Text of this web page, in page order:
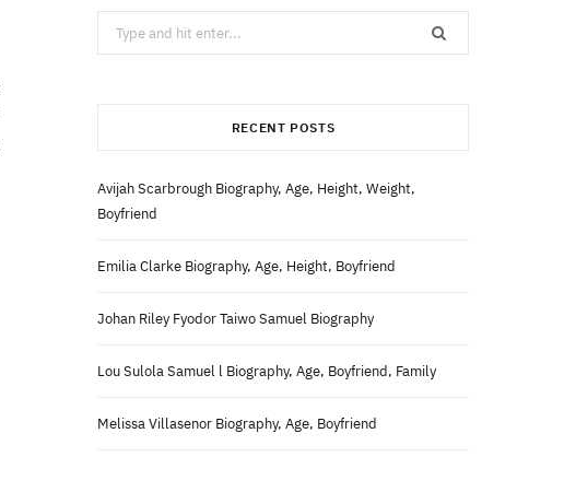
Search
for:
RECENT POSTS
Avijah Scarbrough Biography, Age, Height, Weight,
Boyfriend
Emilia Clarke Biography, Age, Height, Boyfriend
Johan Riley Fyodor Taiwo Samuel Biography
Lou Sulola Samuel l Biography, Age, Boyfriend, Family
Melissa Villasenor Biography, Age, Boyfriend